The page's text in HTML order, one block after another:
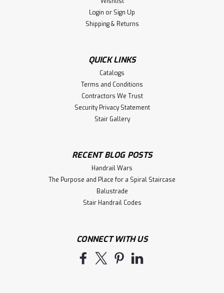
Login or Sign Up
Shipping & Returns
QUICK LINKS
Catalogs
Terms and Conditions
Contractors We Trust
Security Privacy Statement
Stair Gallery
RECENT BLOG POSTS
Handrail Wars
The Purpose and Place for a Spiral Staircase
Balustrade
Stair Handrail Codes
CONNECT WITH US